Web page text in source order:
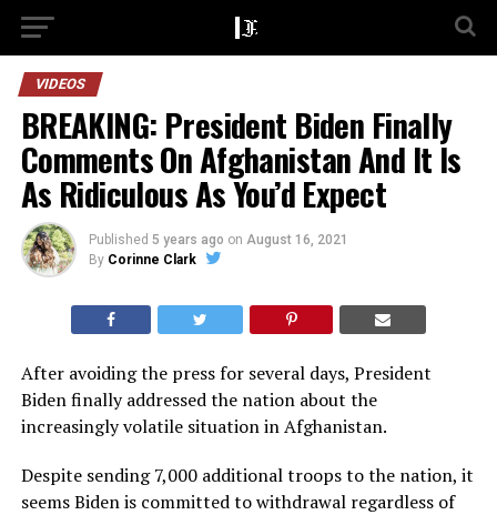
VIDEOS
BREAKING: President Biden Finally
Comments On Afghanistan And It Is
As Ridiculous As You’d Expect
Published 5 years ago on August 16, 2021
By Corinne Clark
After avoiding the press for several days, President
Biden finally addressed the nation about the
increasingly volatile situation in Afghanistan.
Despite sending 7,000 additional troops to the nation, it
seems Biden is committed to withdrawal regardless of